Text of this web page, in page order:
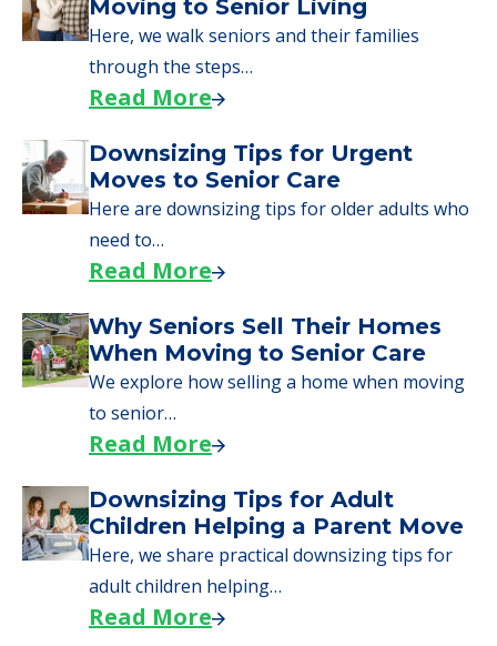
Here are downsizing tips for older adults who
need to…
Read More
When Moving to Senior Care
We explore how selling a home when moving
to senior…
Read More
Children Helping a Parent Move
Here, we share practical downsizing tips for
adult children helping…
Read More
COMMUNITY FEATURES